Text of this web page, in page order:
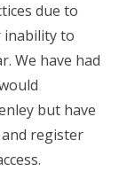
due to
inability to
We have had
but have
register